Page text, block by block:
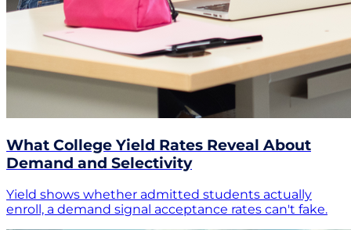
What College Yield Rates Reveal About
Demand and Selectivity
Yield shows whether admitted students actually
enroll, a demand signal acceptance rates can't fake.